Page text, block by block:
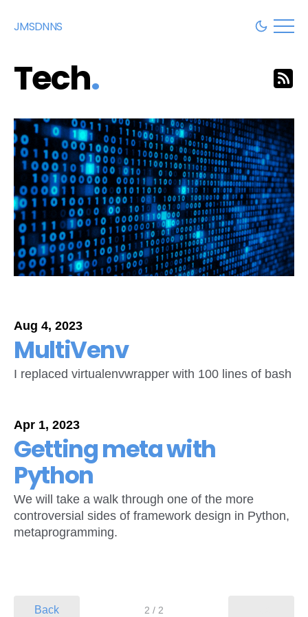
JMSDNNS
Tech.
Aug 4, 2023
MultiVenv
I replaced virtualenvwrapper with 100 lines of bash
Apr 1, 2023
Getting meta with
Python
We will take a walk through one of the more
controversial sides of framework design in Python,
metaprogramming.
Back 2 / 2